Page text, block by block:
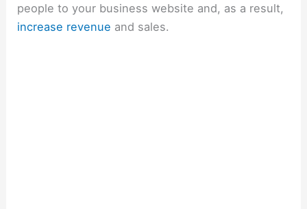
people to your business website and, as a result,
increase revenue and sales.